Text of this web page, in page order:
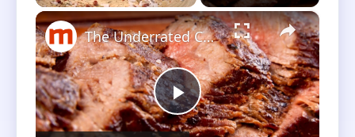
×
Play
The Underrated Cut Of Steak You Should Cook In Your Slow Cooker